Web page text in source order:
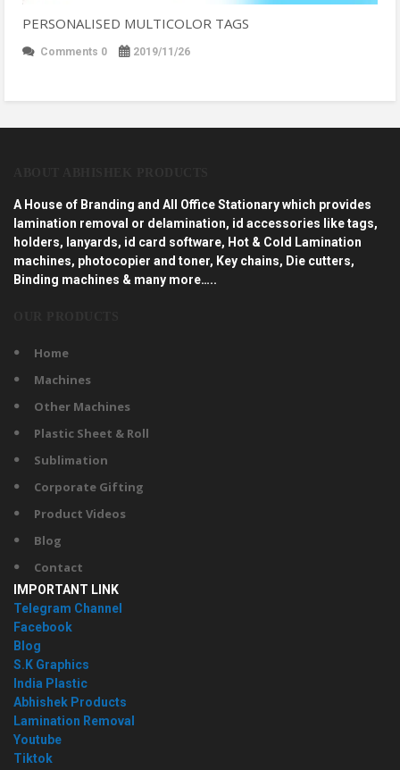
PERSONALISED MULTICOLOR TAGS
Comments 0 2019/11/26
A House of Branding and All Office Stationary which provides
lamination removal or delamination, id accessories like tags,
holders, lanyards, id card software, Hot & Cold Lamination
machines, photocopier and toner, Key chains, Die cutters,
Binding machines & many more…..
Home
Machines
Other Machines
Plastic Sheet & Roll
Sublimation
Corporate Gifting
Product Videos
Blog
Contact
IMPORTANT LINK
Telegram Channel
Facebook
Blog
S.K Graphics
India Plastic
Abhishek Products
Lamination Removal
Youtube
Tiktok